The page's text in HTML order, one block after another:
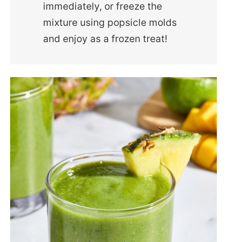
immediately, or freeze the
mixture using popsicle molds
and enjoy as a frozen treat!